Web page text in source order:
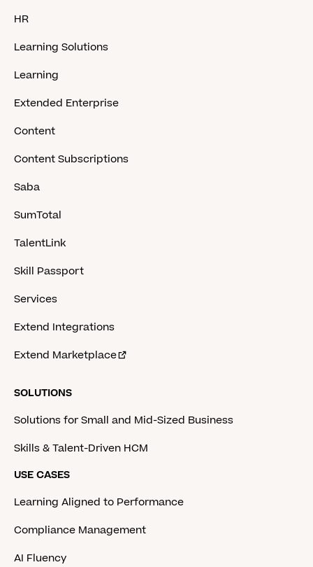
HR
Learning Solutions
Learning
Extended Enterprise
Content
Content Subscriptions
Saba
SumTotal
TalentLink
Skill Passport
Services
Extend Integrations
Extend Marketplace
SOLUTIONS
Solutions for Small and Mid-Sized Business
Skills & Talent-Driven HCM
USE CASES
Learning Aligned to Performance
Compliance Management
AI Fluency